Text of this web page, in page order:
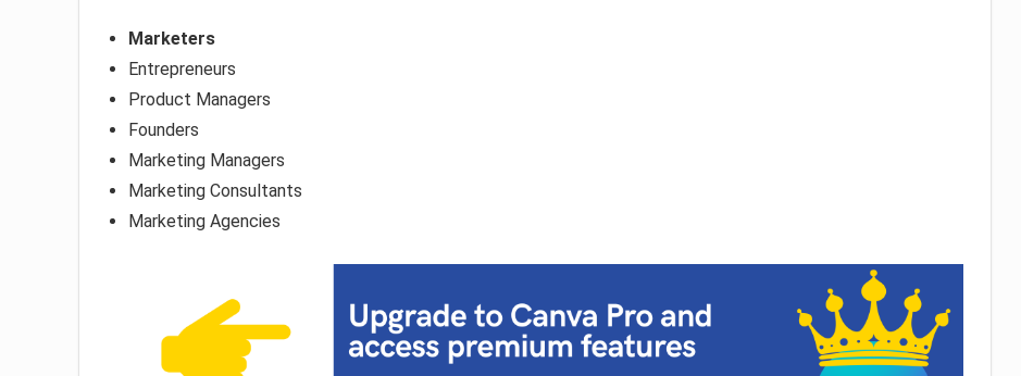
Marketers
Entrepreneurs
Product Managers
Founders
Marketing Managers
Marketing Consultants
Marketing Agencies